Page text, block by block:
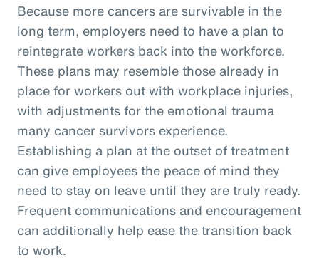
Because more cancers are survivable in the
long term, employers need to have a plan to
reintegrate workers back into the workforce.
These plans may resemble those already in
place for workers out with workplace injuries,
with adjustments for the emotional trauma
many cancer survivors experience.
Establishing a plan at the outset of treatment
can give employees the peace of mind they
need to stay on leave until they are truly ready.
Frequent communications and encouragement
can additionally help ease the transition back
to work.